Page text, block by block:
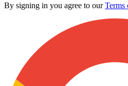
By signing in you agree to ourTerms